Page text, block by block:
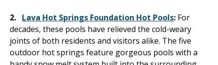
2. Lava Hot Springs Foundation Hot Pools: For
decades, these pools have relieved the cold-weary
joints of both residents and visitors alike. The five
outdoor hot springs feature gorgeous pools with a